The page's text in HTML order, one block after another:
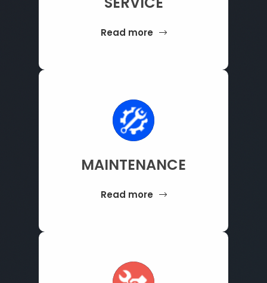
Read more
MAINTENANCE
Read more